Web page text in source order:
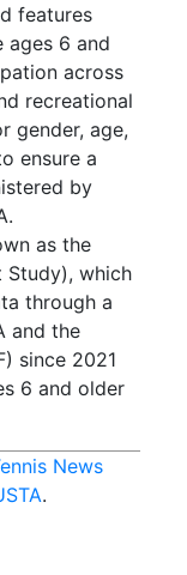
features
ages 6 and
across
recreational
gender, age,
ensure a
by
as the
Study), which
through a
and the
since 2021
6 and older
News
.